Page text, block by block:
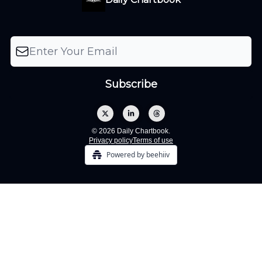
© 2026 Daily Chartbook.
Privacy policyTerms of use
Powered by beehiiv